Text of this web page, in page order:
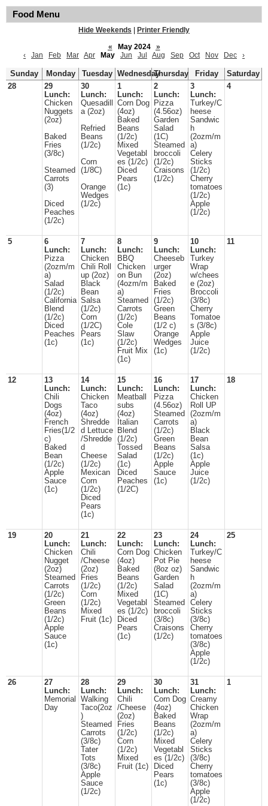
Food Menu
Hide Weekends
Printer Friendly
«
May 2024
»
‹
Jan Feb Mar Apr May Jun Jul Aug Sep Oct Nov Dec ›
Sunday Monday Tuesday WednesdayThursday Friday
Saturday
28
29
Lunch:
Chicken
Nuggets
(2oz)
Baked
Fries
(3/8c)
Steamed
Carrots
(3)
Diced
Peaches
(1/2c)
30
Lunch:
Quesadill
a (2oz)
Refried
Beans
(1/2c)
Corn
(1/8C)
Orange
Wedges
(1/2c)
1
Lunch:
Corn Dog
(4oz)
Baked
Beans
(1/2c)
Mixed
Vegetabl
es (1/2c)
Diced
Pears
(1c)
2
Lunch:
Pizza
(4.56oz)
Garden
Salad
(1C)
Steamed
broccoli
(1/2c)
Craisons
(1/2c)
3
Lunch:
Turkey/C
heese
Sandwic
h
(2ozm/m
a)
Celery
Sticks
(1/2c)
Cherry
tomatoes
(1/2c)
Apple
(1/2c)
4
5
6
Lunch:
Pizza
(2ozm/m
a)
Salad
(1/2c)
California
Blend
(1/2c)
Diced
Peaches
(1c)
7
Lunch:
Chicken
Chili Roll
up (2oz)
Black
Bean
Salsa
(1/2c)
Corn
(1/2C)
Pears
(1c)
8
Lunch:
BBQ
Chicken
on Bun
(4ozm/m
a)
Steamed
Carrots
(1/2c)
Cole
Slaw
(1/2c)
Fruit Mix
(1c)
9
Lunch:
Cheeseb
urger
(2oz)
Baked
Fries
(1/2c)
Green
Beans
(1/2 c)
Orange
Wedges
(1c)
10
Lunch:
Turkey
Wrap
w/chees
e (2oz)
Broccoli
(3/8c)
Cherry
Tomatoe
s (3/8c)
Apple
Juice
(1/2c)
11
12
13
Lunch:
Chili
Dogs
(4oz)
French
Fries(1/2
c)
Baked
Bean
(1/2c)
Apple
Sauce
(1c)
14
Lunch:
Chicken
Taco
(4oz)
Shredde
d Lettuce
/Shredde
d
Cheese
(1/2c)
Mexican
Corn
(1/2c)
Diced
Pears
(1c)
15
Lunch:
Meatball
subs
(4oz)
Italian
Blend
(1/2c)
Tossed
Salad
(1c)
Diced
Peaches
(1/2C)
16
Lunch:
Pizza
(4.56oz)
Steamed
Carrots
(1/2c)
Green
Beans
(1/2c)
Apple
Sauce
(1c)
17
Lunch:
Chicken
Roll UP
(2ozm/m
a)
Black
Bean
Salsa
(1c)
Apple
Juice
(1/2c)
18
19
20
Lunch:
Chicken
Nugget
(2oz)
Steamed
Carrots
(1/2c)
Green
Beans
(1/2c)
Apple
Sauce
(1c)
21
Lunch:
Chili
/Cheese
(2oz)
Fries
(1/2c)
Corn
(1/2c)
Mixed
Fruit (1c)
22
Lunch:
Corn Dog
(4oz)
Baked
Beans
(1/2c)
Mixed
Vegetabl
es (1/2c)
Diced
Pears
(1c)
23
Lunch:
Chicken
Pot Pie
(8oz oz)
Garden
Salad
(1C)
Steamed
broccoli
(3/8c)
Craisons
(1/2c)
24
Lunch:
Turkey/C
heese
Sandwic
h
(2ozm/m
a)
Celery
Sticks
(3/8c)
Cherry
tomatoes
(3/8c)
Apple
(1/2c)
25
26
27
Lunch:
Memorial
Day
28
Lunch:
Walking
Taco(2oz
)
Steamed
Carrots
(3/8c)
Tater
Tots
(3/8c)
Apple
Sauce
(1/2c)
29
Lunch:
Chili
/Cheese
(2oz)
Fries
(1/2c)
Corn
(1/2c)
Mixed
Fruit (1c)
30
Lunch:
Corn Dog
(4oz)
Baked
Beans
(1/2c)
Mixed
Vegetabl
es (1/2c)
Diced
Pears
(1c)
31
Lunch:
Creamy
Chicken
Wrap
(2ozm/m
a)
Celery
Sticks
(3/8c)
Cherry
tomatoes
(3/8c)
Apple
(1/2c)
1